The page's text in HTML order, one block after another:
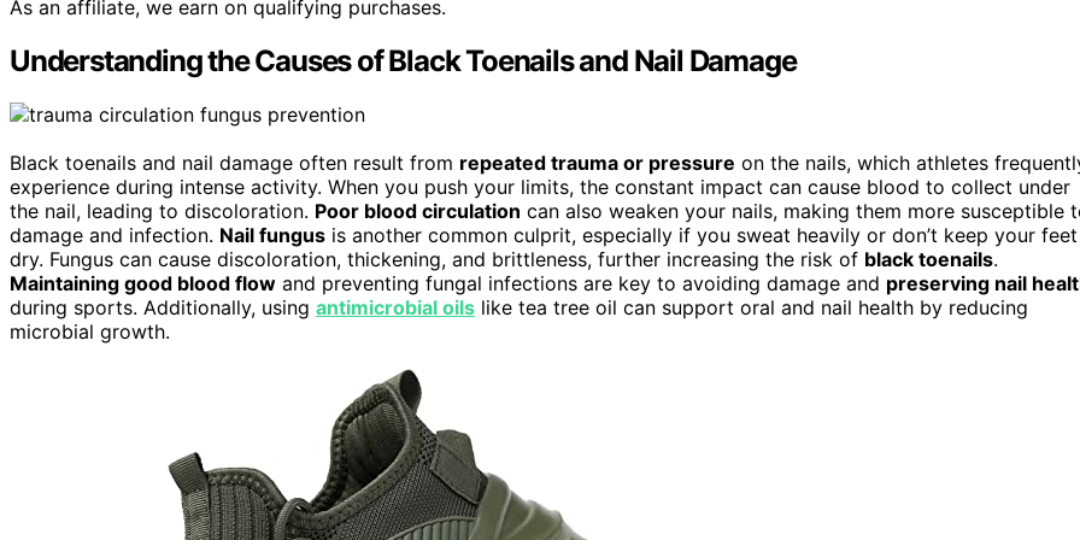
As an affiliate, we earn on qualifying purchases.
Understanding the Causes of Black Toenails and Nail Damage
Black toenails and nail damage often result from repeated trauma or pressure on the nails, which athletes
experience during intense activity. When you push your limits, the constant impact can cause blood to collect under
the nail, leading to discoloration. Poor blood circulation can also weaken your nails, making them more susceptible
damage and infection. Nail fungus is another common culprit, especially if you sweat heavily or don’t keep your feet
dry. Fungus can cause discoloration, thickening, and brittleness, further increasing the risk of black toenails.
Maintaining good blood flow and preventing fungal infections are key to avoiding damage and preserving nail
during sports. Additionally, using antimicrobial oils like tea tree oil can support oral and nail health by reducing
microbial growth.